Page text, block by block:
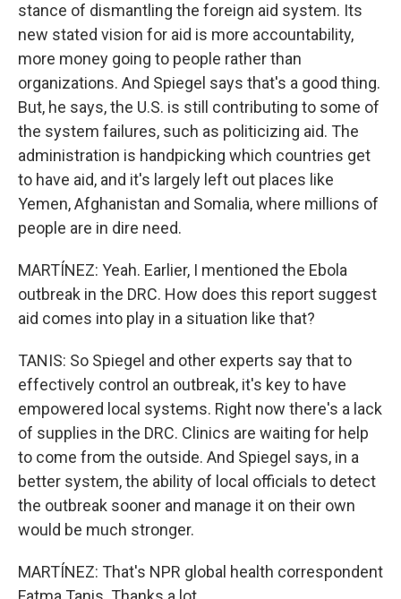
stance of dismantling the foreign aid system. Its
new stated vision for aid is more accountability,
more money going to people rather than
organizations. And Spiegel says that's a good thing.
But, he says, the U.S. is still contributing to some of
the system failures, such as politicizing aid. The
administration is handpicking which countries get
to have aid, and it's largely left out places like
Yemen, Afghanistan and Somalia, where millions of
people are in dire need.
MARTÍNEZ: Yeah. Earlier, I mentioned the Ebola
outbreak in the DRC. How does this report suggest
aid comes into play in a situation like that?
TANIS: So Spiegel and other experts say that to
effectively control an outbreak, it's key to have
empowered local systems. Right now there's a lack
of supplies in the DRC. Clinics are waiting for help
to come from the outside. And Spiegel says, in a
better system, the ability of local officials to detect
the outbreak sooner and manage it on their own
would be much stronger.
MARTÍNEZ: That's NPR global health correspondent